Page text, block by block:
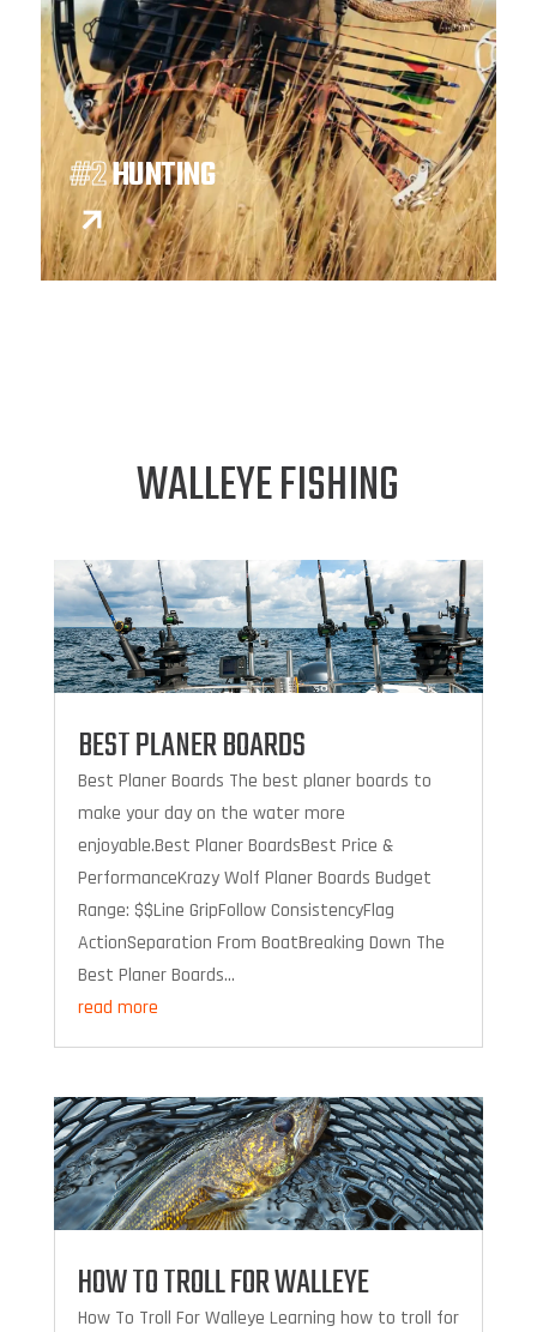
#2HUNTING
WALLEYE FISHING
BEST PLANER BOARDS
Best Planer Boards The best planer boards to
make your day on the water more
enjoyable.Best Planer BoardsBest Price &
PerformanceKrazy Wolf Planer Boards Budget
Range: $$Line GripFollow ConsistencyFlag
ActionSeparation From BoatBreaking Down The
Best Planer Boards...
read more
HOW TO TROLL FOR WALLEYE
How To Troll For Walleye Learning how to troll for